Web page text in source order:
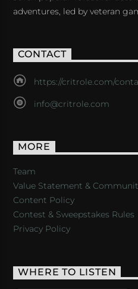
adventures, led by veteran
CONTACT
https://critrole.com/
info@critrole.com
MORE
Team
Value Statement &
Content Policy
Contest & Sweepstakes Rules
Privacy Policy
WHERE TO LISTEN